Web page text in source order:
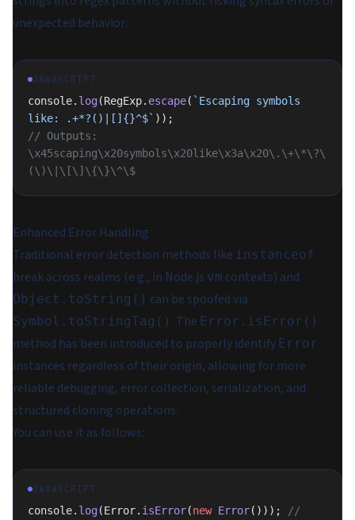
unexpected behavior:
JAVASCRIPT
console. log(RegExp. escape( `Escaping symbols
like: .+*?()|[]{}^$` ));
// Outputs:
\x45scaping\x20symbols\x20like\x3a\x20\.\+\*\?\
(\)\|\[\]\{\}\^\$
Enhanced Error Handling
Traditional error detection methods like instanceof
break across realms (e.g., in Node.js vm contexts) and
Object.toString() can be spoofed via
Symbol.toStringTag() . The Error.isError()
method has been introduced to properly identify Error
instances regardless of their origin, allowing for more
reliable debugging, error collection, serialization, and
structured cloning operations.
You can use it as follows:
JAVASCRIPT
console. log(Error. isError(new Error()));
//